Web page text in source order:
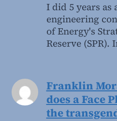
I did 5 years as
engineering
of Energy's
Reserve (SPR).
Franklin
does a Face
the